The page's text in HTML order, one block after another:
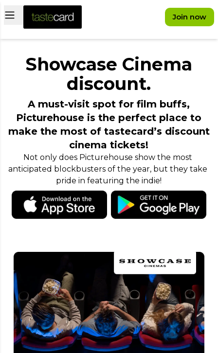
Open main menu Join now
Showcase Cinema
discount.
A must-visit spot for film buffs,
Picturehouse is the perfect place to
make the most of tastecard’s discount
cinema tickets!
Not only does Picturehouse show the most
anticipated blockbusters of the year, but they take
pride in featuring the indie!